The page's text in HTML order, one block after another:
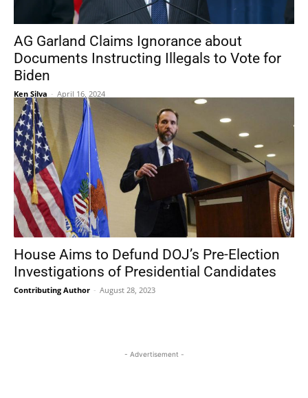
AG Garland Claims Ignorance about
Documents Instructing Illegals to Vote for
Biden
Ken Silva - April 16, 2024
House Aims to Defund DOJ’s Pre-Election
Investigations of Presidential Candidates
Contributing Author - August 28, 2023
- Advertisement -